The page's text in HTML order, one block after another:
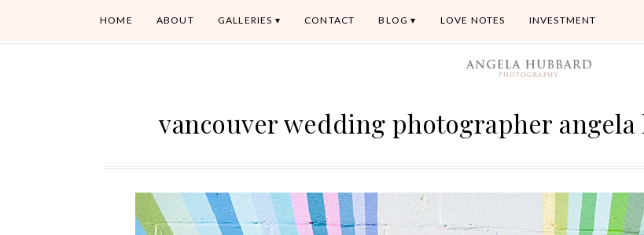
HOME ABOUT GALLERIES CONTACT BLOG LOVE NOTES INVESTMENT
vancouver wedding photographer